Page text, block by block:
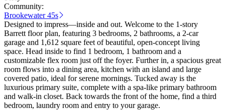
Community:
Brookewater 45s
Designed to impress—inside and out. Welcome to the 1-story
Barrett floor plan, featuring 3 bedrooms, 2 bathrooms, a 2-car
garage and 1,612 square feet of beautiful, open-concept living
space. Head inside to find 1 bedroom, 1 bathroom and a
customizable flex room just off the foyer. Further in, a spacious great
room flows into a dining area, kitchen with an island and large
covered patio, ideal for serene mornings. Tucked away is the
luxurious primary suite, complete with a spa-like primary bathroom
and walk-in closet. Back towards the front of the home, find a third
bedroom, laundry room and entry to your garage.